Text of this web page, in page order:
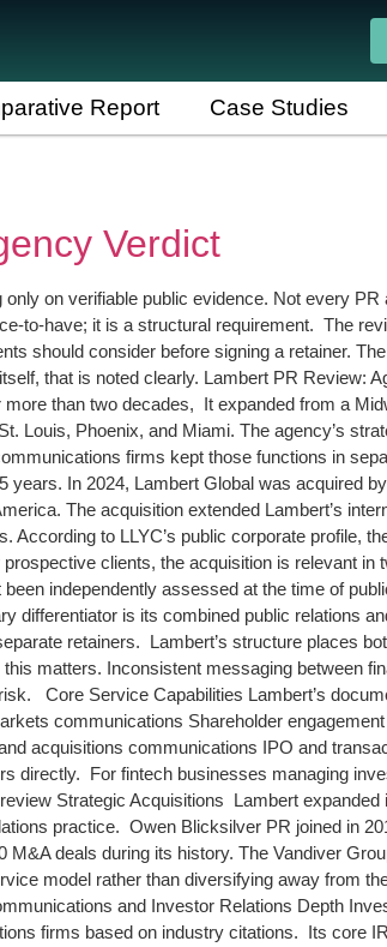
Report Case Studies
Verdict
on verifiable public evidence. Not every
to-have; it is a structural requirement. The
should consider before signing a retainer.
that is noted clearly. Lambert PR Review:
than two decades, It expanded from a
Louis, Phoenix, and Miami. The agency’s
firms kept those functions in
In 2024, Lambert Global was acquired
The acquisition extended Lambert’s
to LLYC’s public corporate profile,
clients, the acquisition is relevant in
independently assessed at the time of
differentiator is its combined public relations
retainers. Lambert’s structure places
matters. Inconsistent messaging between
Core Service Capabilities Lambert’s
communications Shareholder
acquisitions communications IPO and
directly. For fintech businesses managing
Strategic Acquisitions Lambert expanded
practice. Owen Blicksilver PR joined in
deals during its history. The Vandiver
model rather than diversifying away from
and Investor Relations Depth
firms based on industry citations. Its core